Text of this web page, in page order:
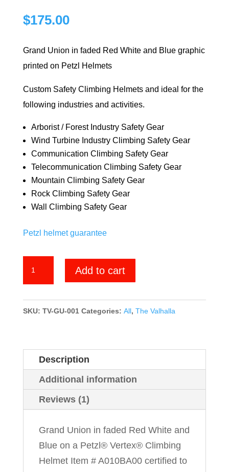
$175.00
Grand Union in faded Red White and Blue graphic
printed on Petzl Helmets
Custom Safety Climbing Helmets and ideal for the
following industries and activities.
Arborist / Forest Industry Safety Gear
Wind Turbine Industry Climbing Safety Gear
Communication Climbing Safety Gear
Telecommunication Climbing Safety Gear
Mountain Climbing Safety Gear
Rock Climbing Safety Gear
Wall Climbing Safety Gear
Petzl helmet guarantee
Add to cart
SKU: TV-GU-001 Categories: All, The Valhalla
Description
Additional information
Reviews (1)
Grand Union in faded Red White and
Blue on a Petzl® Vertex® Climbing
Helmet Item # A010BA00 certified to